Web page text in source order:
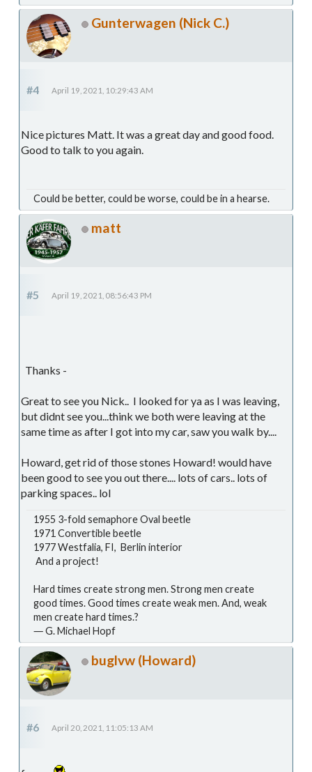
Gunterwagen (Nick C.)
#4 April 19, 2021, 10:29:43 AM
Nice pictures Matt. It was a great day and good food.
Good to talk to you again.
Could be better, could be worse, could be in a hearse.
matt
#5 April 19, 2021, 08:56:43 PM
Thanks -
Great to see you Nick.. I looked for ya as I was leaving,
but didnt see you...think we both were leaving at the
same time as after I got into my car, saw you walk by....
Howard, get rid of those stones Howard! would have
been good to see you out there.... lots of cars.. lots of
parking spaces.. lol
1955 3-fold semaphore Oval beetle
1971 Convertible beetle
1977 Westfalia, FI, Berlin interior
And a project!
Hard times create strong men. Strong men create
good times. Good times create weak men. And, weak
men create hard times.?
― G. Michael Hopf
buglvw (Howard)
#6 April 20, 2021, 11:05:13 AM